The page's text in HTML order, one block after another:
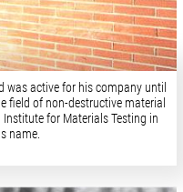
was active for his company until
field of non-destructive material
for Materials Testing in
name.